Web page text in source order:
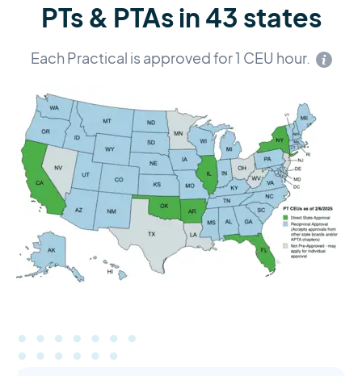
PTs & PTAs in 43 states
Each Practical is approved for 1 CEU hour.